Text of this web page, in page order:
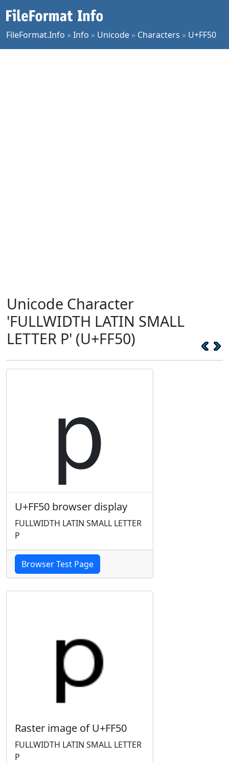
FileFormat.Info »Info » Unicode » Characters » U+FF50
Unicode Character
'FULLWIDTH LATIN SMALL
LETTER P' (U+FF50)
ｐ
U+FF50 browser display
FULLWIDTH LATIN SMALL LETTER
P
Browser Test Page
Raster image of U+FF50
FULLWIDTH LATIN SMALL LETTER
P